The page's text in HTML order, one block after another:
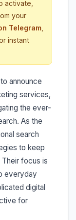
activate,
your
Telegram
instant
announce
services,
the ever-
As the
search
to keep
focus is
everyday
digital
for